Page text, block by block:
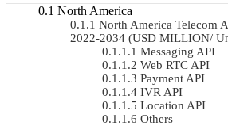
North America
North America Telecom
2022-2034 (USD MILLION/
Messaging API
Web RTC API
Payment API
IVR API
Location API
Others